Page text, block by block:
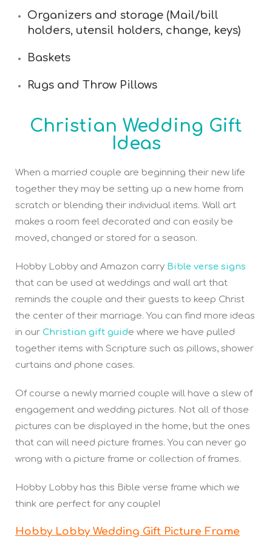
Organizers and storage (Mail/bill
holders, utensil holders, change, keys)
Baskets
Rugs and Throw Pillows
Christian Wedding Gift
Ideas
When a married couple are beginning their new life
together they may be setting up a new home from
scratch or blending their individual items. Wall art
makes a room feel decorated and can easily be
moved, changed or stored for a season.
Hobby Lobby and Amazon carry Bible verse signs
that can be used at weddings and wall art that
reminds the couple and their guests to keep Christ
the center of their marriage. You can find more ideas
in our Christian gift guide where we have pulled
together items with Scripture such as pillows, shower
curtains and phone cases.
Of course a newly married couple will have a slew of
engagement and wedding pictures. Not all of those
pictures can be displayed in the home, but the ones
that can will need picture frames. You can never go
wrong with a picture frame or collection of frames.
Hobby Lobby has this Bible verse frame which we
think are perfect for any couple!
Hobby Lobby Wedding Gift Picture Frame